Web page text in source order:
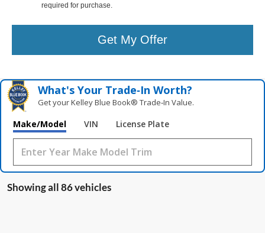
required for purchase.
Get My Offer
What's Your Trade‑In Worth?
Get your Kelley Blue Book® Trade‑In Value.
Make/Model VIN License Plate
Showing all 86 vehicles